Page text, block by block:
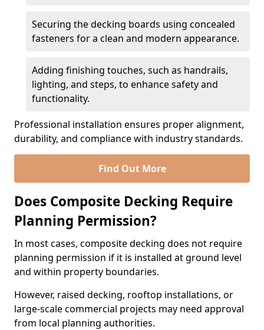
Securing the decking boards using concealed
fasteners for a clean and modern appearance.
Adding finishing touches, such as handrails,
lighting, and steps, to enhance safety and
functionality.
Professional installation ensures proper alignment,
durability, and compliance with industry standards.
Find Out More
Does Composite Decking Require
Planning Permission?
In most cases, composite decking does not require
planning permission if it is installed at ground level
and within property boundaries.
However, raised decking, rooftop installations, or
large-scale commercial projects may need approval
from local planning authorities.